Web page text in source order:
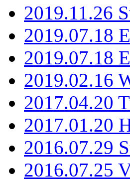
2019.11.26
2019.07.18
2019.07.18
2019.02.16
2017.04.20
2017.01.20
2016.07.29
2016.07.25